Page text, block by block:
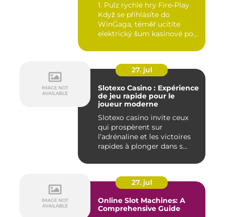
1. Pulz rychlé hry Fire‑Play
Když se přihlásíte do
WinGaga, téměř ucítíte
elektrický šum kasinové po...
27. jul
Slotexo Casino : Expérience
de jeu rapide pour le
joueur moderne
Slotexo casino invite ceux
qui prospèrent sur
l’adrénaline et les victoires
rapides à plonger dans s...
27. jul
Online Slot Machines: A
Comprehensive Guide